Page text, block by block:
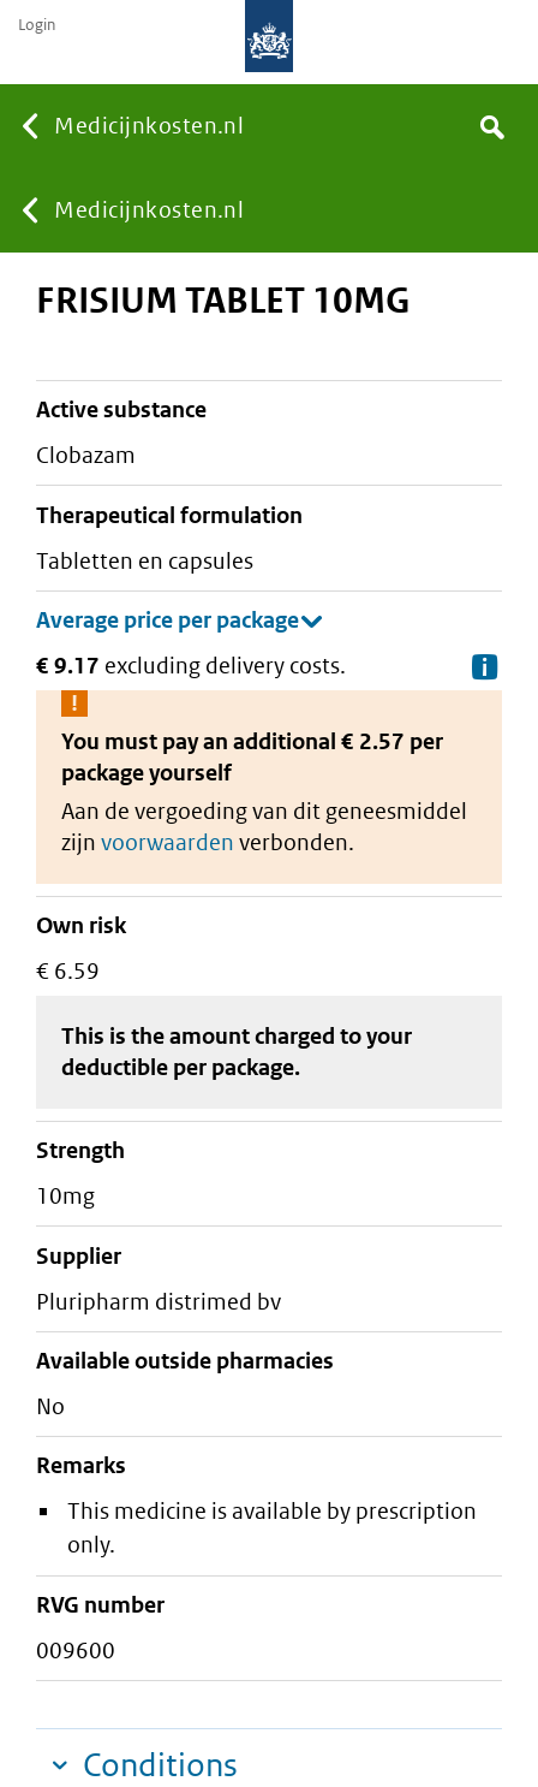
Medicijnkosten.nl
You
are
here:
Medicijnkosten.nl
Search
Login
FRISIUM TABLET 10MG
active substance
clobazam
therapeutical formulation
tabletten en capsules
€ 9.17 excluding delivery costs.
You must pay an additional € 2.57 per
packageyourself
Aan de vergoeding van dit geneesmiddel
zijn voorwaarden verbonden.
Own risk
€ 6.59
This is the amount charged to your
deductible per package.
strength
10mg
supplier
pluripharm distrimed bv
Available outside pharmacies
No
Remarks
This medicine is available by prescription
only.
RVG number
009600
Conditions